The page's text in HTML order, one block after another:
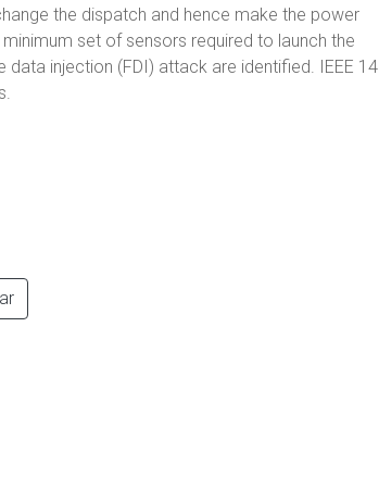
the dispatch and hence make the power
set of sensors required to launch the
injection (FDI) attack are identified. IEEE 14